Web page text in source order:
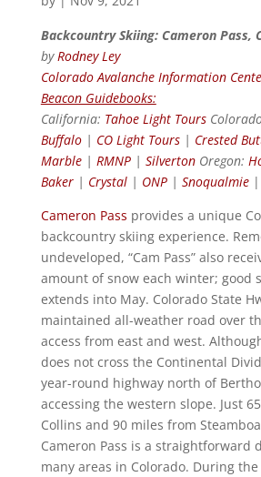
Backcountry Skiing: Cameron Pass,
byRodney Ley
Colorado Avalanche Information
Beacon Guidebooks:
California: Tahoe Light Tours
Buffalo| CO Light Tours| Crested
Marble| RMNP| SilvertonOregon:
Baker| Crystal| ONP| Snoqualmie|
Cameron Pass provides a unique
backcountry skiing experience.
undeveloped, “Cam Pass” also
amount of snow each winter; good
extends into May. Colorado State
maintained all-weather road over
access from east and west.
does not cross the Continental
year-round highway north of
accessing the western slope. Just
Collins and 90 miles from
Cameron Pass is a straightforward
many areas in Colorado. During